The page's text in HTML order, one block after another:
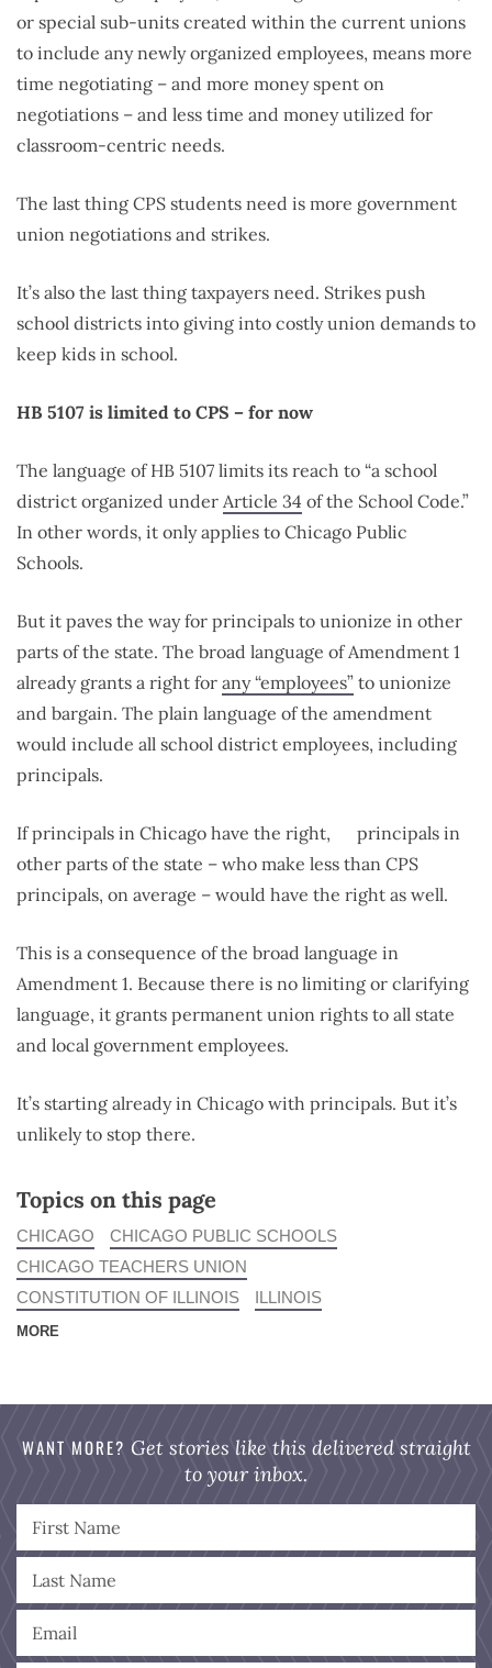
or special sub-units created within the current unions
to include any newly organized employees, means more
time negotiating – and more money spent on
negotiations – and less time and money utilized for
classroom-centric needs.
The last thing CPS students need is more government
union negotiations and strikes.
It’s also the last thing taxpayers need. Strikes push
school districts into giving into costly union demands to
keep kids in school.
HB 5107 is limited to CPS – for now
The language of HB 5107 limits its reach to “a school
district organized under Article 34 of the School Code.”
In other words, it only applies to Chicago Public
Schools.
But it paves the way for principals to unionize in other
parts of the state. The broad language of Amendment 1
already grants a right for any “employees” to unionize
and bargain. The plain language of the amendment
would include all school district employees, including
principals.
If principals in Chicago have the right, principals in
other parts of the state – who make less than CPS
principals, on average – would have the right as well.
This is a consequence of the broad language in
Amendment 1. Because there is no limiting or clarifying
language, it grants permanent union rights to all state
and local government employees.
It’s starting already in Chicago with principals. But it’s
unlikely to stop there.
Topics on this page
CHICAGO
CHICAGO PUBLIC SCHOOLS
CHICAGO TEACHERS UNION
CONSTITUTION OF ILLINOIS
ILLINOIS
MORE
WANT MORE? Get stories like this delivered straight
to your inbox.